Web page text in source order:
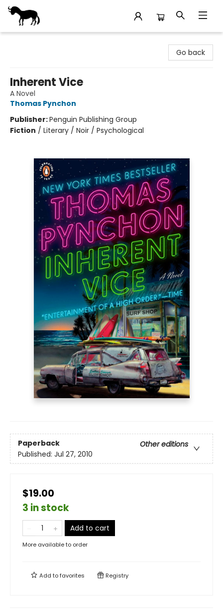
Go back
Inherent Vice
A Novel
Thomas Pynchon
Publisher:Penguin Publishing Group
Fiction / Literary / Noir / Psychological
Paperback
Other editions
Published: Jul 27, 2010
$19.00
3 in stock
Add to cart
More available to order
Add tofavorites Registry